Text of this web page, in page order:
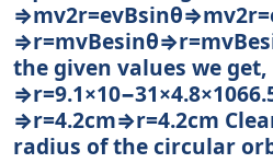
the given values we get,
⇒r=4.2cm⇒r=4.2cm
radius of the circular